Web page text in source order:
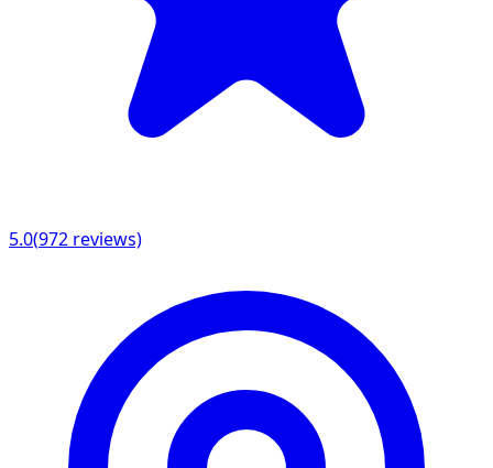
5.0(972 reviews)